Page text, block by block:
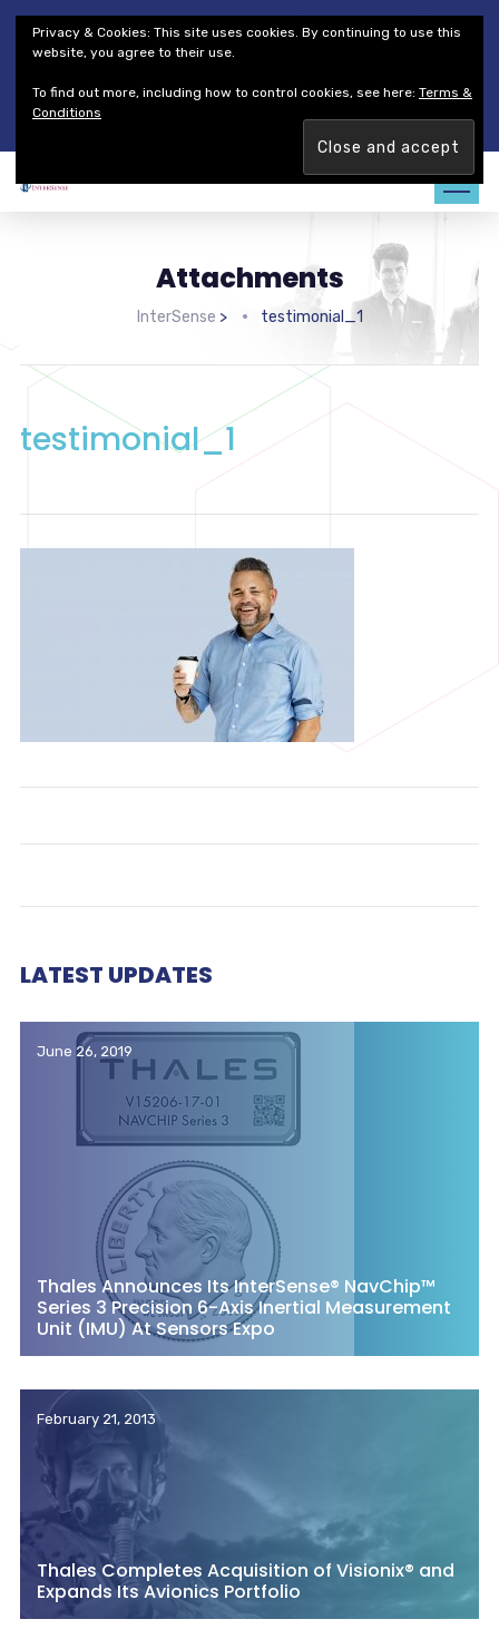
Thales Defense & Security, Inc.
Thales Group
Customer Service
Careers
Join our team. Are you ready to change the game?Find out
Attachments
InterSense > testimonial_1
testimonial_1
LATEST UPDATES
June 26, 2019
Thales Announces Its InterSense® NavChip™
Series 3 Precision 6-Axis Inertial Measurement
Unit (IMU) At Sensors Expo
February 21, 2013
Thales Completes Acquisition of Visionix® and
Expands Its Avionics Portfolio
Privacy & Cookies: This site uses cookies. By continuing to use this
website, you agree to their use.
To find out more, including how to control cookies, see here: Terms &
Conditions